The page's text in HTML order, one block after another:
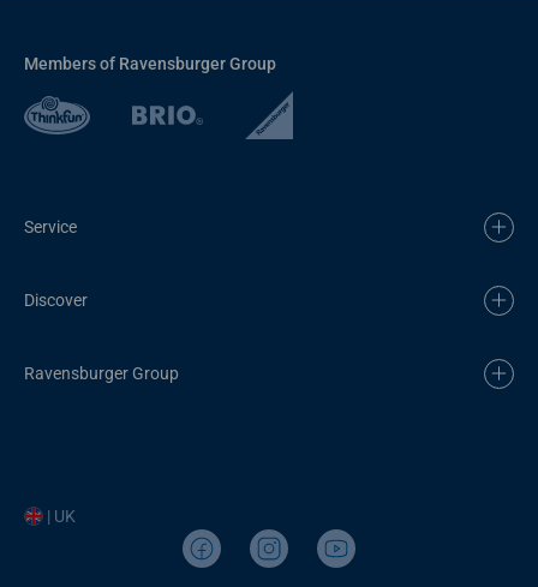
Members of Ravensburger Group
Service
Discover
Ravensburger Group
| UK